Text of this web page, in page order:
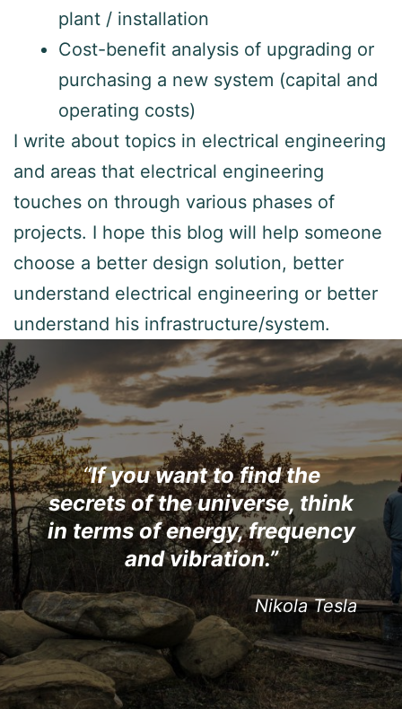
plant / installation
Cost-benefit analysis of upgrading or
purchasing a new system (capital and
operating costs)
I write about topics in electrical engineering
and areas that electrical engineering
touches on through various phases of
projects. I hope this blog will help someone
choose a better design solution, better
understand electrical engineering or better
understand his infrastructure/system.
“If you want to find the
secrets of the universe, think
in terms of energy, frequency
and vibration.”
Nikola Tesla